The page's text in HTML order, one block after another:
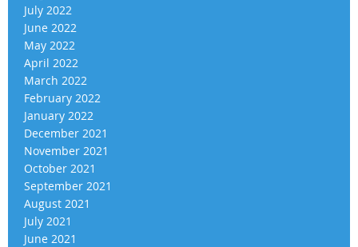
July 2022
June 2022
May 2022
April 2022
March 2022
February 2022
January 2022
December 2021
November 2021
October 2021
September 2021
August 2021
July 2021
June 2021